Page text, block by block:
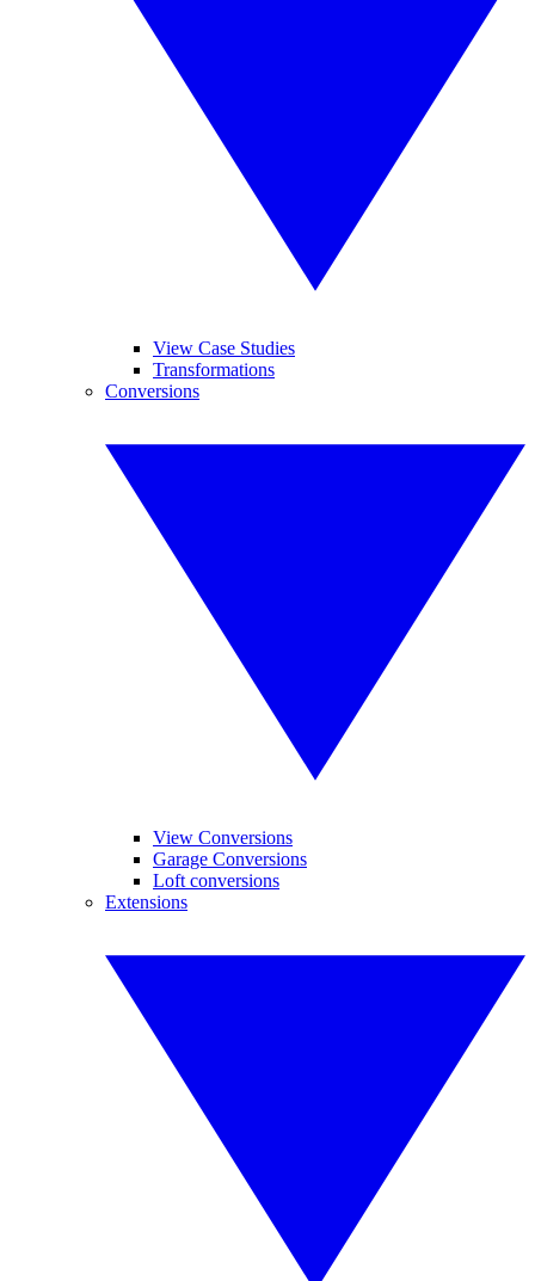
View Case Studies
Transformations
Conversions
View Conversions
Garage Conversions
Loft conversions
Extensions